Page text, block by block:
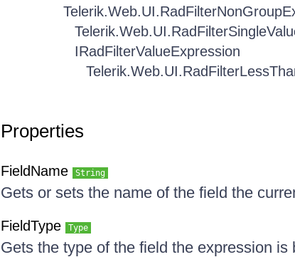
IRadFilterValueExpression
Properties
FieldName String
Gets or sets the name of the field the
FieldType Type
Gets the type of the field the expression is